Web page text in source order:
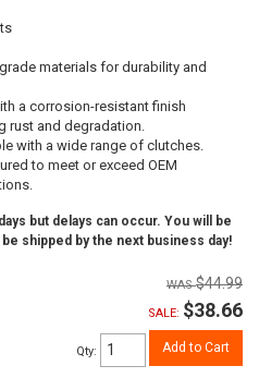
materials for durability and
a corrosion-resistant finish
rust and degradation.
with a wide range of clutches.
to meet or exceed OEM
but delays can occur. You will be
shipped by the next business day!
$44.99
SALE: $38.66
Qty: Add to Cart